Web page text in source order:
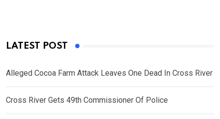
LATEST POST
Alleged Cocoa Farm Attack Leaves One Dead In Cross River
Cross River Gets 49th Commissioner Of Police